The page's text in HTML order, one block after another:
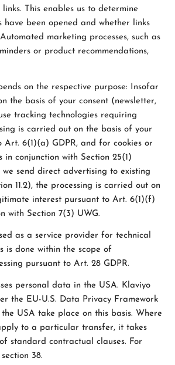
This enables us to determine
have been opened and whether links
marketing processes, such as
or product recommendations,
on the respective purpose: Insofar
the basis of your consent (newsletter,
use tracking technologies requiring
is carried out on the basis of your
Art. 6(1)(a) GDPR, and for cookies or
in conjunction with Section 25(1)
we send direct advertising to existing
11.2), the processing is carried out on
interest pursuant to Art. 6(1)(f)
with Section 7(3) UWG.
as a service provider for technical
is done within the scope of
pursuant to Art. 28 GDPR.
personal data in the USA. Klaviyo
the EU-U.S. Data Privacy Framework
USA take place on this basis. Where
to a particular transfer, it takes
standard contractual clauses. For
38.